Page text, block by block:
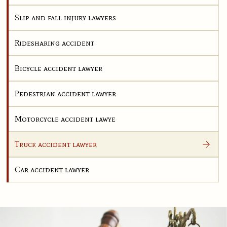
Slip and fall injury lawyers
Ridesharing accident
Bicycle accident lawyer
Pedestrian accident lawyer
Motorcycle accident lawye
Truck accident lawyer
Car accident lawyer